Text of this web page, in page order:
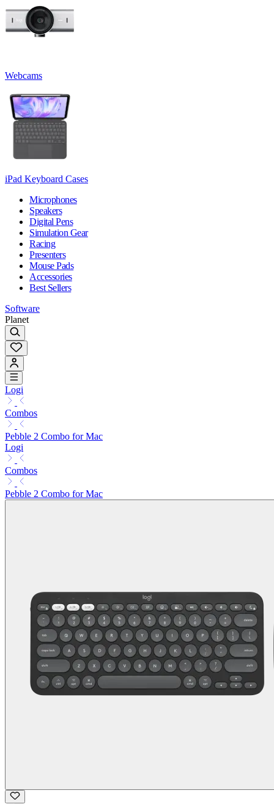
Webcams
iPad Keyboard Cases
Microphones
Speakers
Digital Pens
Simulation Gear
Racing
Presenters
Mouse Pads
Accessories
Best Sellers
Software
Planet
Logi
Combos
Pebble 2 Combo for Mac
Logi
Combos
Pebble 2 Combo for Mac